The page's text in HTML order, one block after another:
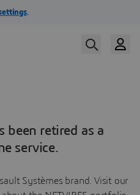
been retired as a
service.
Systèmes brand. Visit our